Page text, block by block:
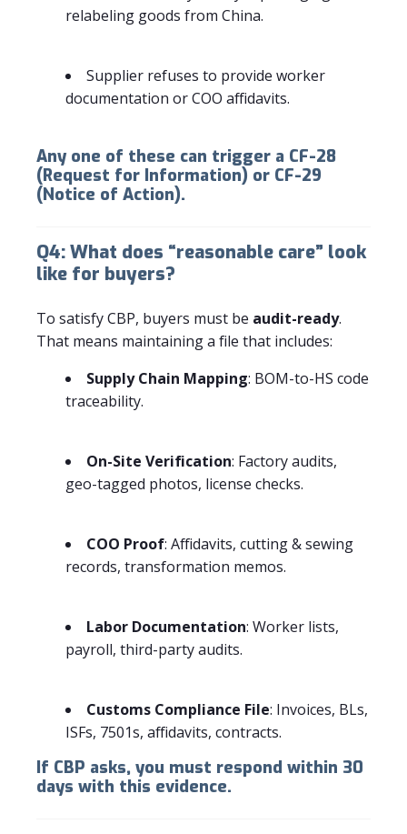
relabeling goods from China.
Supplier refuses to provide worker
documentation or COO affidavits.
Any one of these can trigger a CF-28
(Request for Information) or CF-29
(Notice of Action).
Q4: What does “reasonable care” look
like for buyers?
To satisfy CBP, buyers must be audit-ready.
That means maintaining a file that includes:
Supply Chain Mapping: BOM-to-HS code
traceability.
On-Site Verification: Factory audits,
geo-tagged photos, license checks.
COO Proof: Affidavits, cutting & sewing
records, transformation memos.
Labor Documentation: Worker lists,
payroll, third-party audits.
Customs Compliance File: Invoices, BLs,
ISFs, 7501s, affidavits, contracts.
If CBP asks, you must respond within 30
days with this evidence.